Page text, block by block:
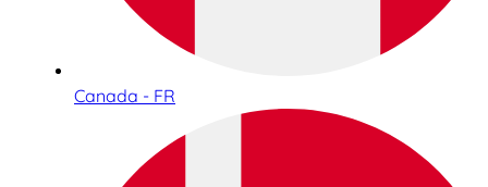
Canada - FR